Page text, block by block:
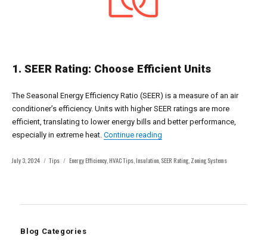
1. SEER Rating: Choose Efficient Units
The Seasonal Energy Efficiency Ratio (SEER) is a measure of an air
conditioner’s efficiency. Units with higher SEER ratings are more
efficient, translating to lower energy bills and better performance,
especially in extreme heat. Continue reading
Posted
July 3, 2024 Categories
Tips Tags
Energy Efficiency, HVAC Tips, Insulation, SEER Rating, Zoning Systems
Blog Categories